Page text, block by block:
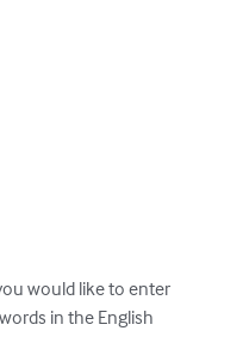
would like to enter
in the English